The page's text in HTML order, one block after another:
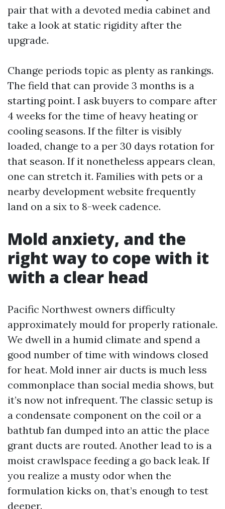
pair that with a devoted media cabinet and
take a look at static rigidity after the
upgrade.
Change periods topic as plenty as rankings.
The field that can provide 3 months is a
starting point. I ask buyers to compare after
4 weeks for the time of heavy heating or
cooling seasons. If the filter is visibly
loaded, change to a per 30 days rotation for
that season. If it nonetheless appears clean,
one can stretch it. Families with pets or a
nearby development website frequently
land on a six to 8-week cadence.
Mold anxiety, and the
right way to cope with it
with a clear head
Pacific Northwest owners difficulty
approximately mould for properly rationale.
We dwell in a humid climate and spend a
good number of time with windows closed
for heat. Mold inner air ducts is much less
commonplace than social media shows, but
it’s now not infrequent. The classic setup is
a condensate component on the coil or a
bathtub fan dumped into an attic the place
grant ducts are routed. Another lead to is a
moist crawlspace feeding a go back leak. If
you realize a musty odor when the
formulation kicks on, that’s enough to test
deeper.